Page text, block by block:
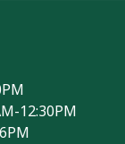
12:30PM